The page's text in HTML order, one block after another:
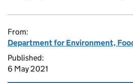
From:
Department for Environment,
Published:
6 May 2021